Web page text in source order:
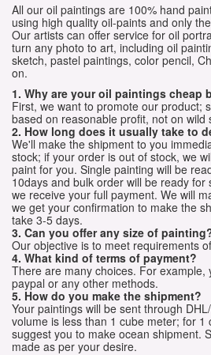
All our oil paintings are 100% hand
using high quality oil-paints and only
Our artists can offer service for oil
turn any photo to art, including oil
sketch, pastel paintings, color pencil,
on.
1. Why are your oil paintings cheap
First, we want to promote our product;
based on reasonable profit, not on wild
2. How long does it usually take to
We'll make the shipment to you
stock; if your order is out of stock, we
paint for you. Single painting will be
10days and bulk order will be ready for
we receive your full payment. We will
we get your confirmation to make the
take 3-5 days.
3. Can you offer any size of
Our objective is to meet requirements
4. What kind of terms of payment?
There are many choices. For example,
paypal or any other methods.
5. How do you make the shipment?
Your paintings will be sent through
volume is less than 1 cube meter; for
suggest you to make ocean shipment.
made as per your desire.